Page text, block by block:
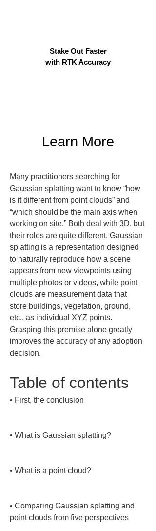
Stake Out Faster
with RTK Accuracy
Learn More
Many practitioners searching for
Gaussian splatting want to know “how
is it different from point clouds” and
“which should be the main axis when
working on site.” Both deal with 3D, but
their roles are quite different. Gaussian
splatting is a representation designed
to naturally reproduce how a scene
appears from new viewpoints using
multiple photos or videos, while point
clouds are measurement data that
store buildings, vegetation, ground,
etc., as individual XYZ points.
Grasping this premise alone greatly
improves the accuracy of any adoption
decision.
Table of contents
• First, the conclusion
• What is Gaussian splatting?
• What is a point cloud?
• Comparing Gaussian splatting and
point clouds from five perspectives